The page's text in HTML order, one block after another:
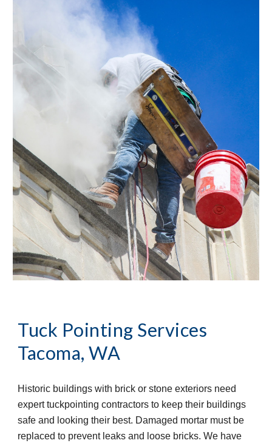
Tuck Pointing Services
Tacoma, WA
Historic buildings with brick or stone exteriors need
expert tuckpointing contractors to keep their buildings
safe and looking their best. Damaged mortar must be
replaced to prevent leaks and loose bricks. We have